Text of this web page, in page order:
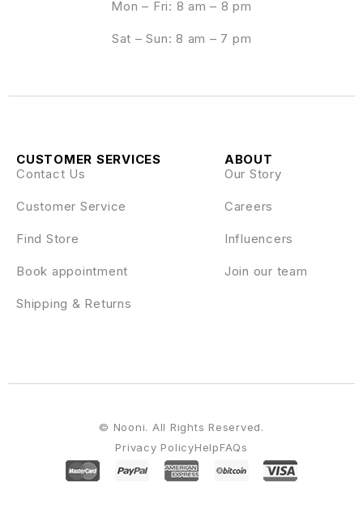
Mon – Fri: 8 am – 8 pm
Sat – Sun: 8 am – 7 pm
ABOUT
Our Story
Careers
Influencers
Join our team
CUSTOMER SERVICES
Contact Us
Customer Service
Find Store
Book appointment
Shipping & Returns
Privacy PolicyHelpFAQs
© Nooni. All Rights Reserved.